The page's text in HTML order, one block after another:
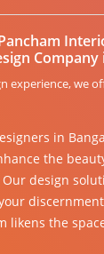
Company
experience, we
in
the
design
likens the